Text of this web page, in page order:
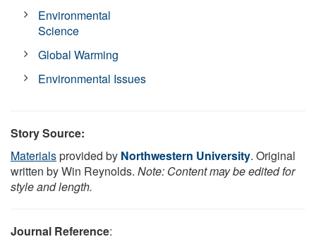
Environmental
Science
Global Warming
Environmental Issues
Story Source:
Materialsprovided by Northwestern University. Original
written by Win Reynolds. Note: Content may be edited for
style and length.
Journal Reference: